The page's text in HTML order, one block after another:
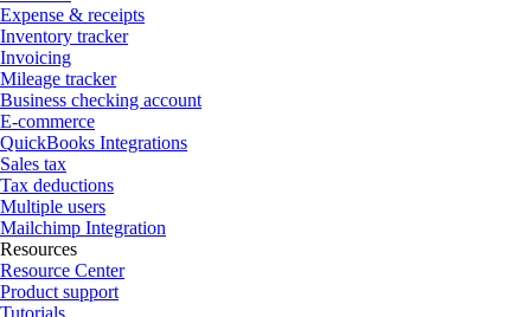
Expense & receipts
Inventory tracker
Invoicing
Mileage tracker
Business checking account
E-commerce
QuickBooks Integrations
Sales tax
Tax deductions
Multiple users
Mailchimp Integration
Resources
Resource Center
Product support
Tutorials